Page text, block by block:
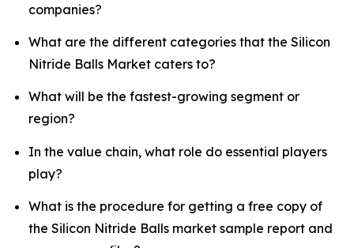
companies?
What are the different categories that the Silicon
Nitride Balls Market caters to?
What will be the fastest-growing segment or
region?
In the value chain, what role do essential players
play?
What is the procedure for getting a free copy of
the Silicon Nitride Balls market sample report and